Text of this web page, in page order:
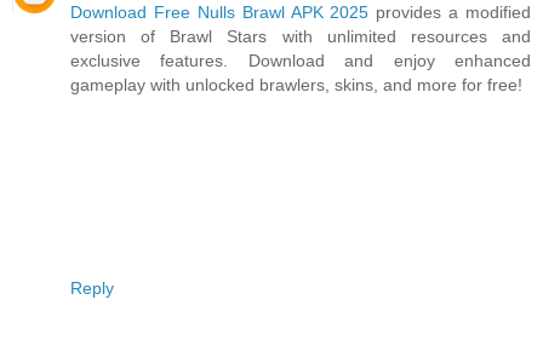
Download Free Nulls Brawl APK 2025 provides a modified
version of Brawl Stars with unlimited resources and
exclusive features. Download and enjoy enhanced
gameplay with unlocked brawlers, skins, and more for free!
Reply